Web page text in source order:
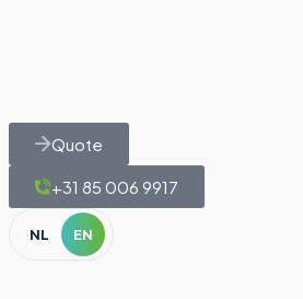
Quote
+31 85 006 9917
NL EN